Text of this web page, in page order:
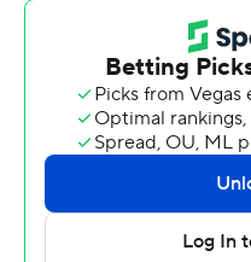
midway through the
quarterback at WMU to
since Paul Jorgensen in
Lowry connected with
Chenault for scores.
touchdown pass to Cade
(4-3, 3-0 Mid-American